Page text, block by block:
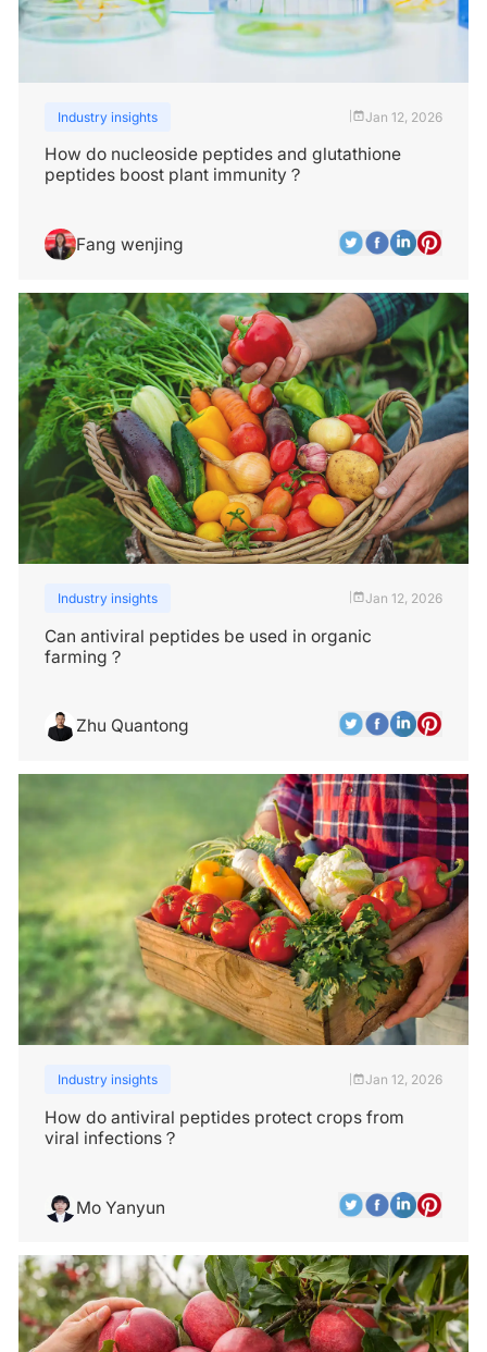
Industry insights Jan 12, 2026
How do nucleoside peptides and glutathione
peptides boost plant immunity？
Fang wenjing
Industry insights Jan 12, 2026
Can antiviral peptides be used in organic
farming？
Zhu Quantong
Industry insights Jan 12, 2026
How do antiviral peptides protect crops from
viral infections？
Mo Yanyun